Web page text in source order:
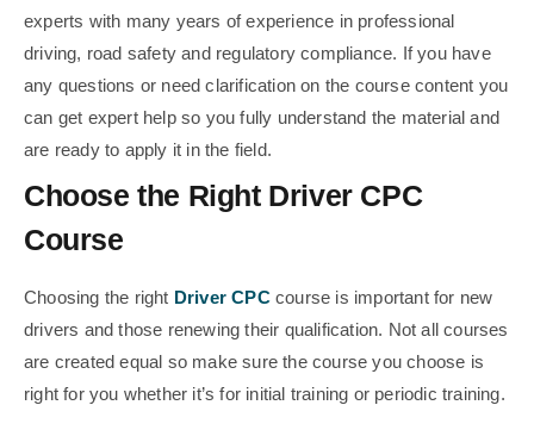
experts with many years of experience in professional
driving, road safety and regulatory compliance. If you have
any questions or need clarification on the course content you
can get expert help so you fully understand the material and
are ready to apply it in the field.
Choose the Right Driver CPC
Course
Choosing the right Driver CPCcourse is important for new
drivers and those renewing their qualification. Not all courses
are created equal so make sure the course you choose is
right for you whether it’s for initial training or periodic training.